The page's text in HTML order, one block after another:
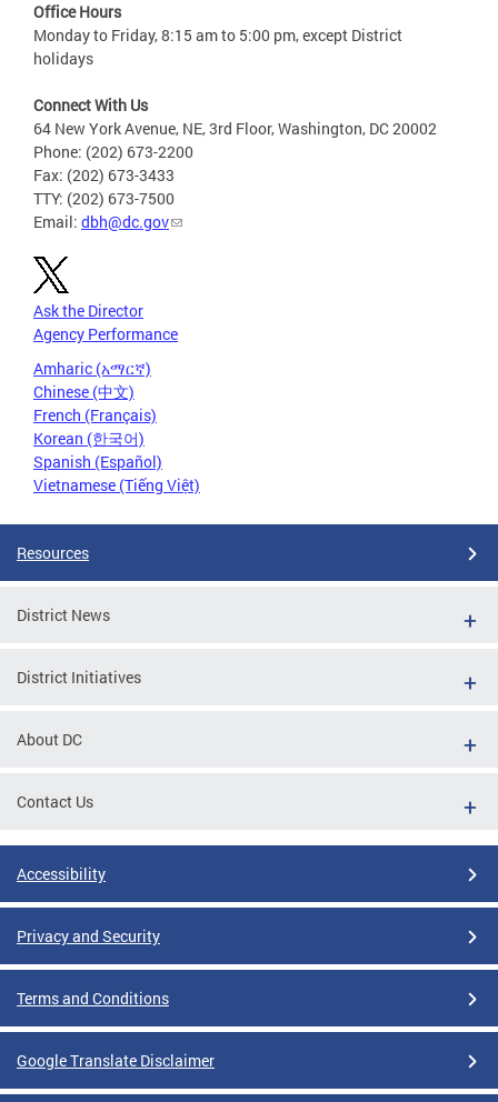
Office Hours
Monday to Friday, 8:15 am to 5:00 pm, except District
holidays
Connect With Us
64 New York Avenue, NE, 3rd Floor, Washington, DC 20002
Phone: (202) 673-2200
Fax: (202) 673-3433
TTY: (202) 673-7500
Email: dbh@dc.gov
Ask the Director
Agency Performance
Amharic (አማርኛ)
Chinese (中文)
French (Français)
Korean (한국어)
Spanish (Español)
Vietnamese (Tiếng Việt)
Resources
District News
District Initiatives
About DC
Contact Us
Accessibility
Privacy and Security
Terms and Conditions
Google Translate Disclaimer